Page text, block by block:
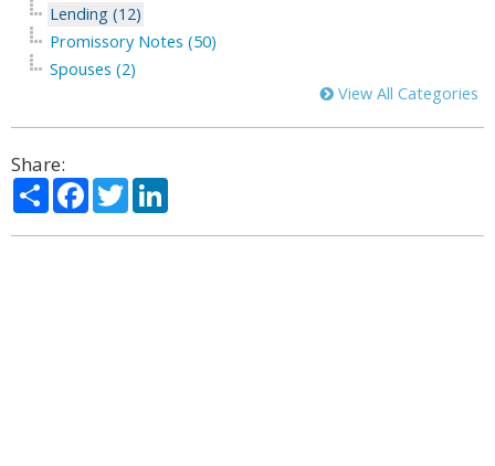
Lending (12)
Promissory Notes (50)
Spouses (2)
View All Categories
Share:
ShareFacebook
Twitter